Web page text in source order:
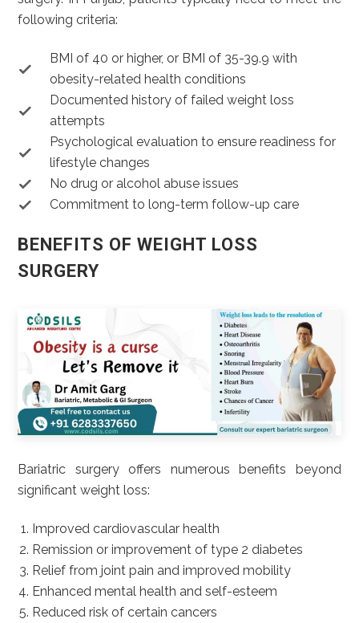
following criteria:
BMI of 40 or higher, or BMI of 35-39.9 with
obesity-related health conditions
Documented history of failed weight loss
attempts
Psychological evaluation to ensure readiness for
lifestyle changes
No drug or alcohol abuse issues
Commitment to long-term follow-up care
BENEFITS OF WEIGHT LOSS
SURGERY
Bariatric surgery offers numerous benefits beyond
significant weight loss:
Improved cardiovascular health
Remission or improvement of type 2 diabetes
Relief from joint pain and improved mobility
Enhanced mental health and self-esteem
Reduced risk of certain cancers